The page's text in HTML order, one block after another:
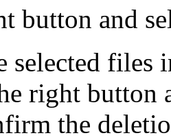
button and
selected
right button
the